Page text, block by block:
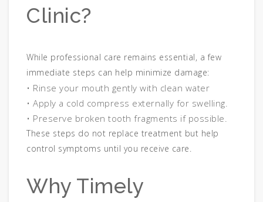
Clinic?
While professional care remains essential, a few
immediate steps can help minimize damage:
• Rinse your mouth gently with clean water
• Apply a cold compress externally for swelling.
• Preserve broken tooth fragments if possible.
These steps do not replace treatment but help
control symptoms until you receive care.
Why Timely